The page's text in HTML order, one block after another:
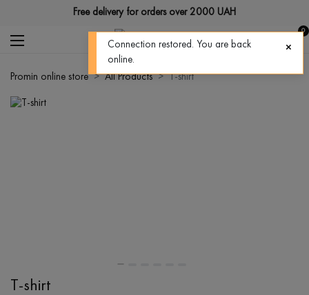
Free delivery for orders over 2000 UAH
0
Promin online store All Products T-shirt
T-shirt
Connection restored. You are back
online.